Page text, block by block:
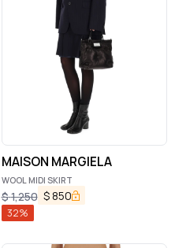
MAISON MARGIELA
WOOL MIDI SKIRT
$1,250 $850
32%